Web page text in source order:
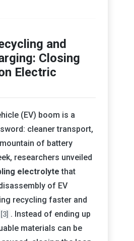
and
Closing
Electric
(EV) boom is a
cleaner transport,
of battery
researchers unveiled
electrolyte that
of EV
recycling faster and
[3] . Instead of ending up
materials can be